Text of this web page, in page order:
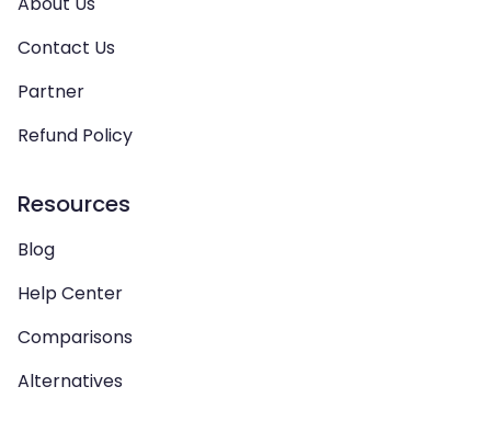
Contact Us
Partner
Refund Policy
Resources
Blog
Help Center
Comparisons
Alternatives